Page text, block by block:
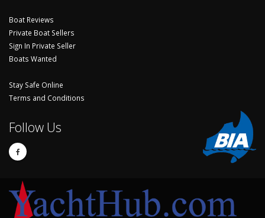
Boat Reviews
Private Boat Sellers
Sign In Private Seller
Boats Wanted
Stay Safe Online
Terms and Conditions
Follow Us